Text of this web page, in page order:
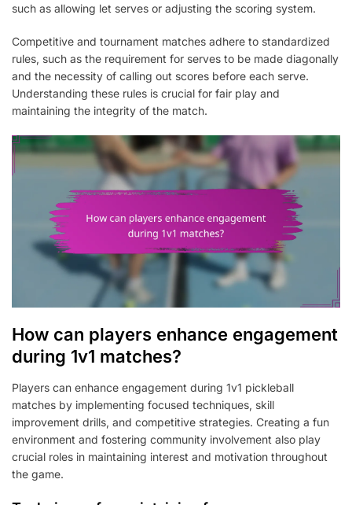
such as allowing let serves or adjusting the scoring system.
Competitive and tournament matches adhere to standardized
rules, such as the requirement for serves to be made diagonally
and the necessity of calling out scores before each serve.
Understanding these rules is crucial for fair play and
maintaining the integrity of the match.
How can players enhance engagement
during 1v1 matches?
Players can enhance engagement during 1v1 pickleball
matches by implementing focused techniques, skill
improvement drills, and competitive strategies. Creating a fun
environment and fostering community involvement also play
crucial roles in maintaining interest and motivation throughout
the game.